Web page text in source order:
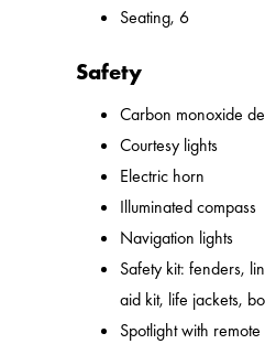
Seating, 6
Safety
Carbon monoxide
Courtesy lights
Electric horn
Illuminated compass
Navigation lights
Safety kit: fenders,
aid kit, life jackets,
Spotlight with remote